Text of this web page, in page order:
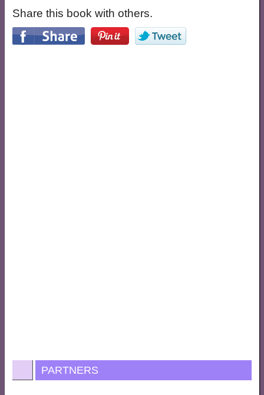
Share this book with others.
PARTNERS